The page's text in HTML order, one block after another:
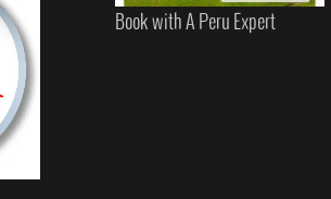
Book with A Peru Expert